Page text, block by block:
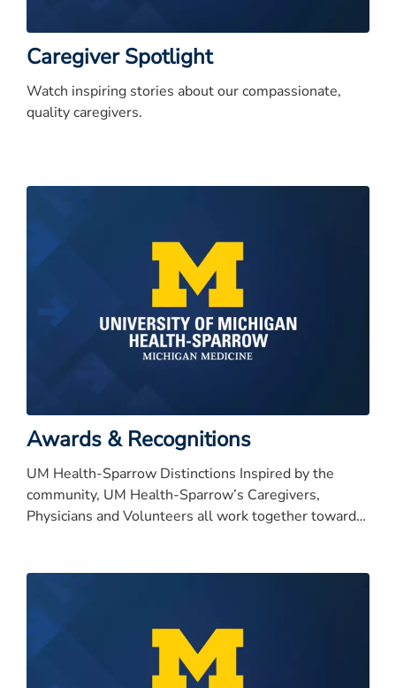
Caregiver Spotlight
Watch inspiring stories about our compassionate,
quality caregivers.
Awards & Recognitions
UM Health-Sparrow Distinctions Inspired by the
community, UM Health-Sparrow’s Caregivers,
Physicians and Volunteers all work together toward